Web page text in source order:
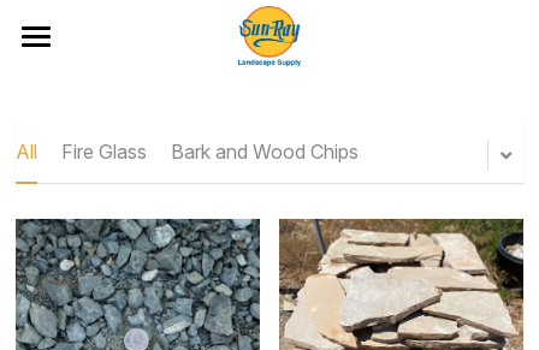
Fire Glass
Bark and Wood Chips
Artificial Turf and Putting Greens
Location & Hours
All Fire Glass Bark and Wood Chips